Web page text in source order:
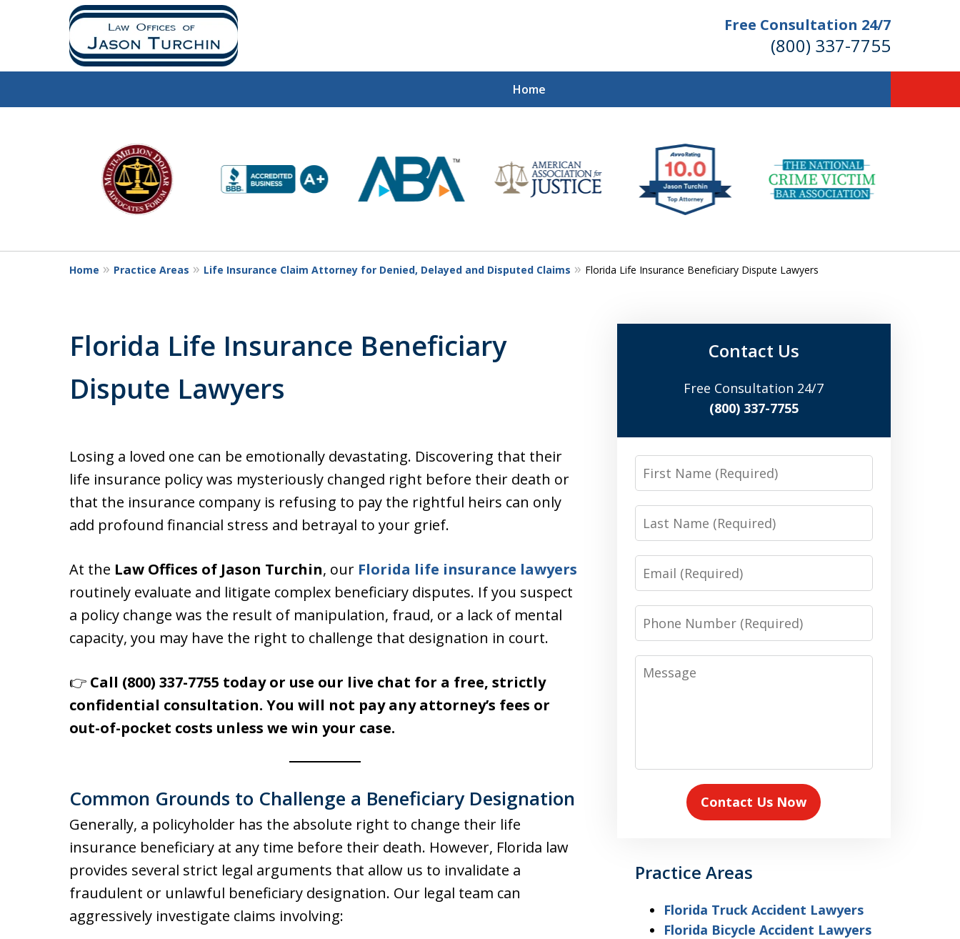
Free Consultation 24/7
(800) 337-7755
Home
Millions of Dollars
Recovered for Our Clients.
Let Us Fight for the Money You Deserve!
Contact Us Now
10
Home Practice Areas Life Insurance Claim Attorney for Denied, Delayed and Disputed Claims Florida Life Insurance Beneficiary Dispute Lawyers
Florida Life Insurance Beneficiary
Dispute Lawyers
Losing a loved one can be emotionally devastating. Discovering that their
life insurance policy was mysteriously changed right before their death or
that the insurance company is refusing to pay the rightful heirs can only
add profound financial stress and betrayal to your grief.
At the Law Offices of Jason Turchin, our Florida life insurance lawyers
routinely evaluate and litigate complex beneficiary disputes. If you suspect
a policy change was the result of manipulation, fraud, or a lack of mental
capacity, you may have the right to challenge that designation in court.
👉 Call (800) 337-7755 today or use our live chat for a free, strictly
confidential consultation. You will not pay any attorney’s fees or
out-of-pocket costs unless we win your case.
Common Grounds to Challenge a Beneficiary Designation
Generally, a policyholder has the absolute right to change their life
insurance beneficiary at any time before their death. However, Florida law
provides several strict legal arguments that allow us to invalidate a
fraudulent or unlawful beneficiary designation. Our legal team can
aggressively investigate claims involving:
Contact Us
Free Consultation 24/7
(800) 337-7755
First
Name
Last
Name
Email
Phone
Number
Message
Contact Us Now
Practice Areas
Florida Truck Accident Lawyers
Florida Bicycle Accident Lawyers